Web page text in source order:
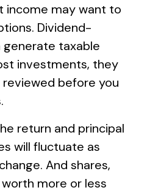
income may want to
Dividend-
generate taxable
investments, they
before you
return and principal
will fluctuate as
And shares,
more or less